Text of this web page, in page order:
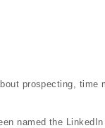
prospecting,
named the